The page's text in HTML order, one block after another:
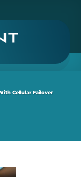
Cellular Failover